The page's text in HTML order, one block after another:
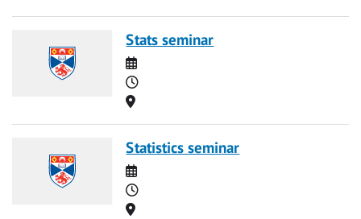
Stats seminar
Date
Time
Location
Statistics seminar
Date
Time
Location